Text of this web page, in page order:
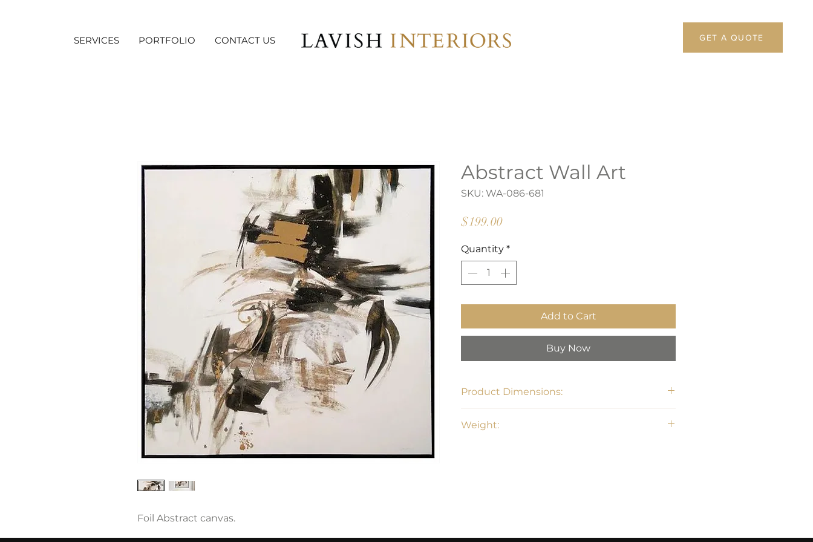
SERVICES PORTFOLIO CONTACT US GET A QUOTE
Foil Abstract canvas.
Abstract Wall Art
SKU: WA-086-681
$199.00Price
Quantity *
Add to Cart
Buy Now
Product Dimensions:
Weight: